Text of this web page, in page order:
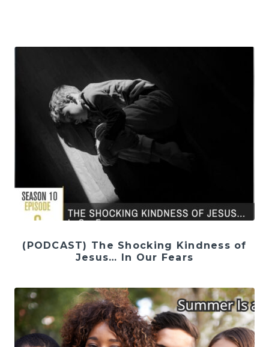
(PODCAST) The Shocking Kindness of
Jesus… In Our Fears